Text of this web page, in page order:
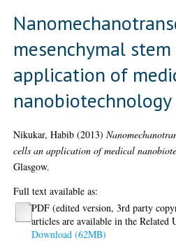
mesenchymal
application of
nanobiotechnology
Nikukar, Habib (2013)
cells an application of medical
Glasgow.
Full text available as:
PDF (edited version, 3rd party
articles are available in the Related
Download (62MB)